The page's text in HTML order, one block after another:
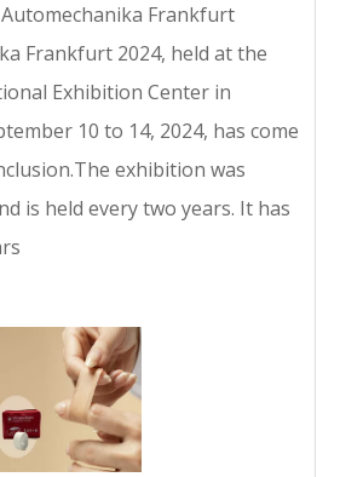
Frankfurt
Frankfurt 2024, held at the
Exhibition Center in
10 to 14, 2024, has come
exhibition was
is held every two years. It has